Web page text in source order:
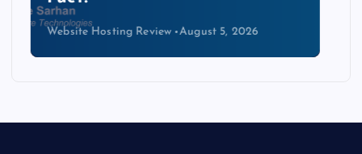
Website Hosting Review August 4, 2026